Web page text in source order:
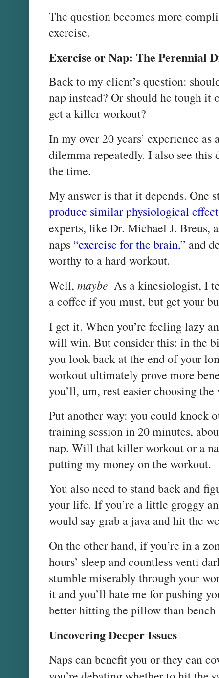
The question becomes more
exercise.
Exercise or Nap: The Perennial
Back to my client’s question:
nap instead? Or should he tough it
get a killer workout?
In my over 20 years’ experience as
dilemma repeatedly. I also see this
the time.
My answer is that it depends. One
produce similar physiological
experts, like Dr. Michael J. Breus,
naps “exercise for the brain,” and
worthy to a hard workout.
Well, maybe. As akinesiologist, I
a coffee if you must, but get your
I get it. When you’re feeling lazy
will win. But consider this: in the
you look back at the end of your
workout ultimately prove more
you’ll, um, rest easier choosing the
Put another way: you could knock
training session in 20 minutes,
nap. Will that killer workout or a
putting my money on the workout.
You also need to stand back and
your life. If you’re a little groggy
would say grab a java and hit the
On the other hand, if you’re in a
hours’ sleep and countless venti
stumble miserably through your
it and you’ll hate me for pushing
better hitting the pillow than bench
Uncovering Deeper Issues
Naps can benefit you or they can